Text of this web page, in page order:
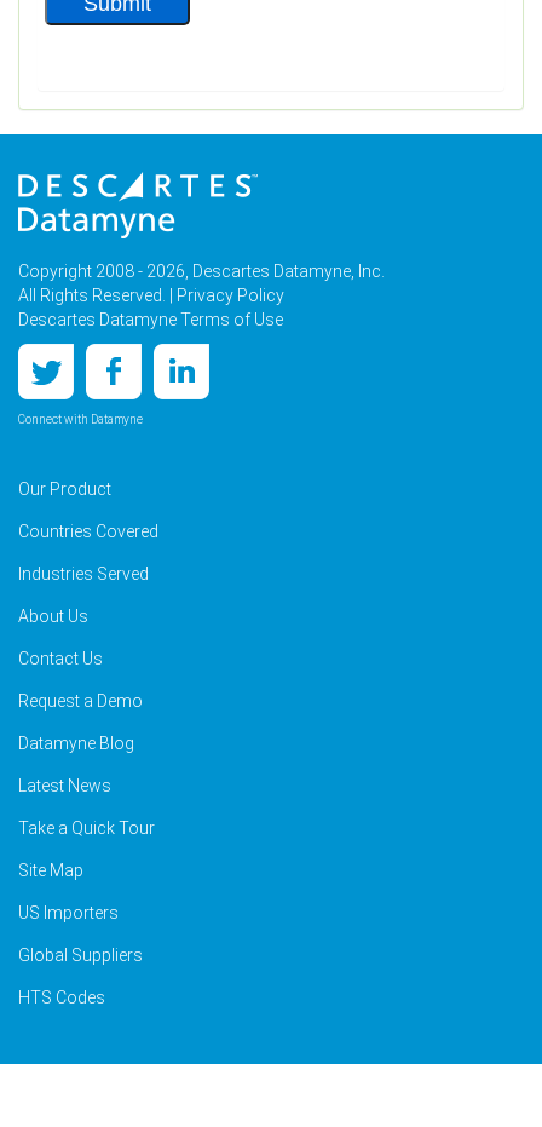
Copyright 2008 - 2026, Descartes Datamyne, Inc.
All Rights Reserved. |
Privacy Policy
Descartes Datamyne Terms of Use
Connect with Datamyne
Our Product
Countries Covered
Industries Served
About Us
Contact Us
Request a Demo
Datamyne Blog
Latest News
Take a Quick Tour
Site Map
US Importers
Global Suppliers
HTS Codes